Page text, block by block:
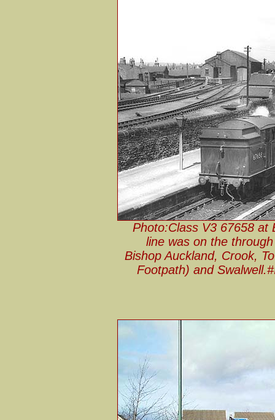
Photo:Class V3 67658 at
line was on the
Bishop Auckland, Crook,
Footpath) and